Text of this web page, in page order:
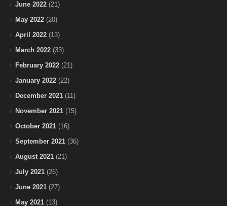
June 2022 (21)
May 2022 (20)
April 2022 (13)
March 2022 (33)
February 2022 (21)
January 2022 (22)
December 2021 (11)
November 2021 (15)
October 2021 (16)
September 2021 (36)
August 2021 (21)
July 2021 (26)
June 2021 (27)
May 2021 (13)